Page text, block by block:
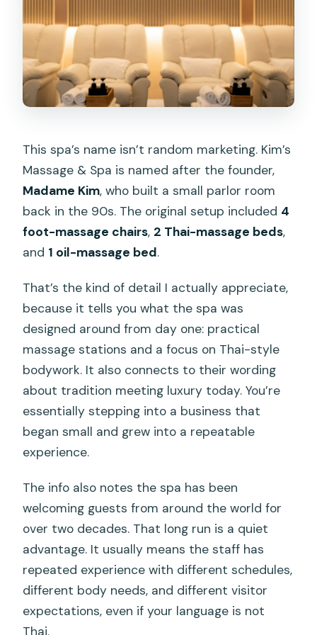
This spa’s name isn’t random marketing. Kim’s
Massage & Spa is named after the founder,
Madame Kim, who built a small parlor room
back in the 90s. The original setup included 4
foot-massage chairs, 2 Thai-massage beds,
and 1 oil-massage bed.
That’s the kind of detail I actually appreciate,
because it tells you what the spa was
designed around from day one: practical
massage stations and a focus on Thai-style
bodywork. It also connects to their wording
about tradition meeting luxury today. You’re
essentially stepping into a business that
began small and grew into a repeatable
experience.
The info also notes the spa has been
welcoming guests from around the world for
over two decades. That long run is a quiet
advantage. It usually means the staff has
repeated experience with different schedules,
different body needs, and different visitor
expectations, even if your language is not
Thai.